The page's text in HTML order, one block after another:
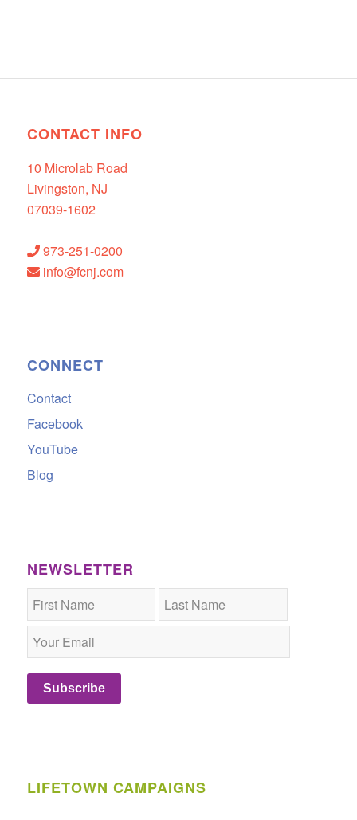
CONTACT INFO
10 Microlab Road
Livingston, NJ
07039-1602
973-251-0200
info@fcnj.com
CONNECT
Contact
Facebook
YouTube
Blog
NEWSLETTER
Subscribe
LIFETOWN CAMPAIGNS